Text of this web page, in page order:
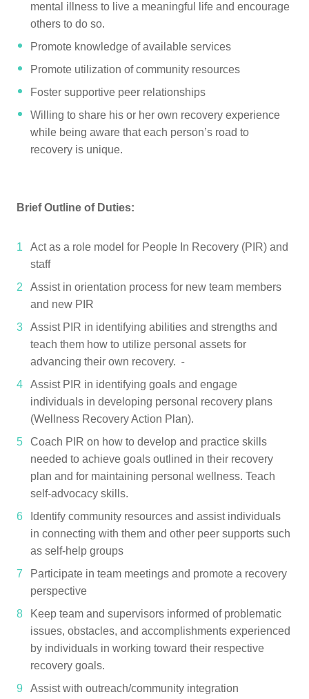
mental illness to live a meaningful life and encourage
others to do so.
Promote knowledge of available services
Promote utilization of community resources
Foster supportive peer relationships
Willing to share his or her own recovery experience
while being aware that each person’s road to
recovery is unique.
Brief Outline of Duties:
Act as a role model for People In Recovery (PIR) and
staff
Assist in orientation process for new team members
and new PIR
Assist PIR in identifying abilities and strengths and
teach them how to utilize personal assets for
advancing their own recovery.
Assist PIR in identifying goals and engage
individuals in developing personal recovery plans
(Wellness Recovery Action Plan).
Coach PIR on how to develop and practice skills
needed to achieve goals outlined in their recovery
plan and for maintaining personal wellness. Teach
self-advocacy skills.
Identify community resources and assist individuals
in connecting with them and other peer supports such
as self-help groups
Participate in team meetings and promote a recovery
perspective
Keep team and supervisors informed of problematic
issues, obstacles, and accomplishments experienced
by individuals in working toward their respective
recovery goals.
Assist with outreach/community integration